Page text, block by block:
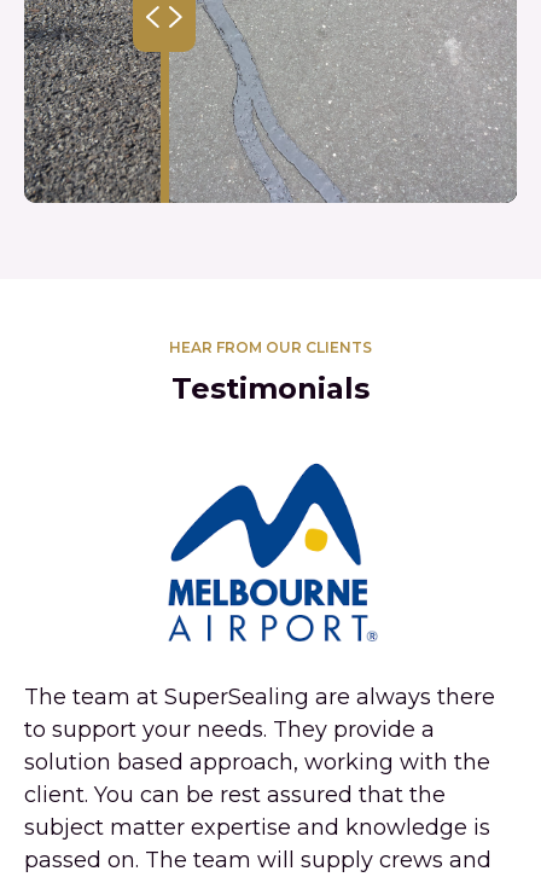
HEAR FROM OUR CLIENTS
Testimonials
The team at SuperSealing are always there
to support your needs. They provide a
solution based approach, working with the
client. You can be rest assured that the
subject matter expertise and knowledge is
passed on. The team will supply crews and